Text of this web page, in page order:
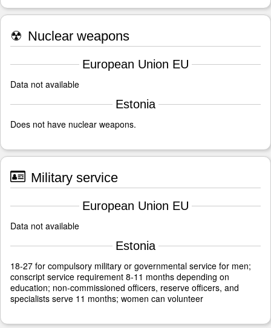
☢ Nuclear weapons
European Union EU
Data not available
Estonia
Does not have nuclear weapons.
Military service
European Union EU
Data not available
Estonia
18-27 for compulsory military or governmental service for men;
conscript service requirement 8-11 months depending on
education; non-commissioned officers, reserve officers, and
specialists serve 11 months; women can volunteer